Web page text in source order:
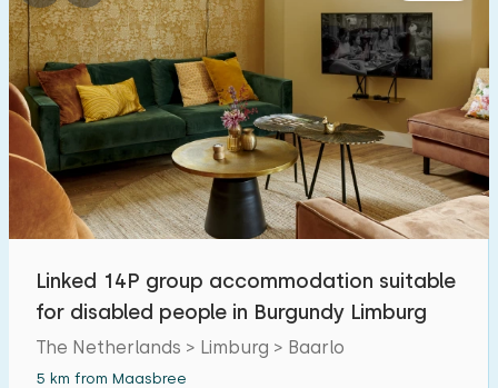
Children's furniture
Enclosed garden 4
Play items in garden 10
Indoor swimming pool 11
Open-air swimming pool 1
Children's facilities on park
Accessibility
Linked 14P group accommodation suitable
for disabled people in Burgundy Limburg
The Netherlands > Limburg > Baarlo
5 km from Maasbree